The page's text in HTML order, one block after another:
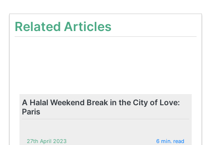
Related Articles
A Halal Weekend Break in the City of Love:
Paris
27th April 2023 6 min. read